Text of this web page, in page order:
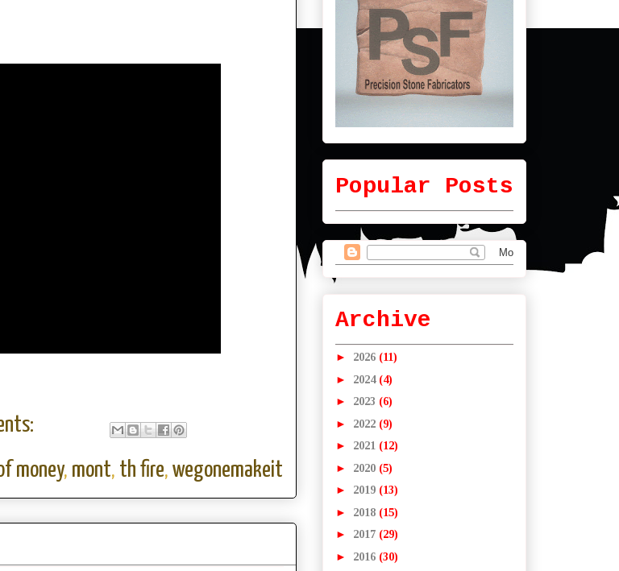
money, mont, th fire, wegonemakeit
Popular Posts
Archive
► 2026 (11)
► 2024 (4)
► 2023 (6)
► 2022 (9)
► 2021 (12)
► 2020 (5)
► 2019 (13)
► 2018 (15)
► 2017 (29)
► 2016 (30)